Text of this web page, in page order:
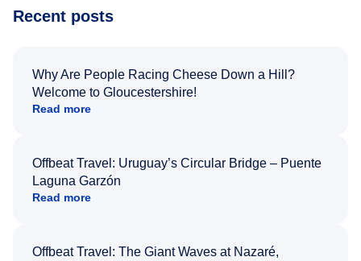
Recent posts
Why Are People Racing Cheese Down a Hill?
Welcome to Gloucestershire!
Read more
Offbeat Travel: Uruguay’s Circular Bridge – Puente
Laguna Garzón
Read more
Offbeat Travel: The Giant Waves at Nazaré,